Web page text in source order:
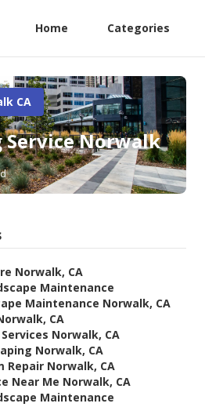
Home Categories
CA
Service Norwalk
Norwalk, CA
Maintenance
Maintenance Norwalk, CA
CA
Norwalk, CA
Norwalk, CA
Repair Norwalk, CA
Near Me Norwalk, CA
Maintenance